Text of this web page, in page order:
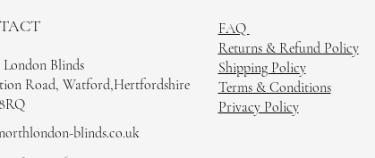
FAQ
Returns & Refund Policy
Shipping Policy
Terms & Conditions
Privacy Policy
blinds.co.uk
Blinds
Road, Watford,Hertfordshire